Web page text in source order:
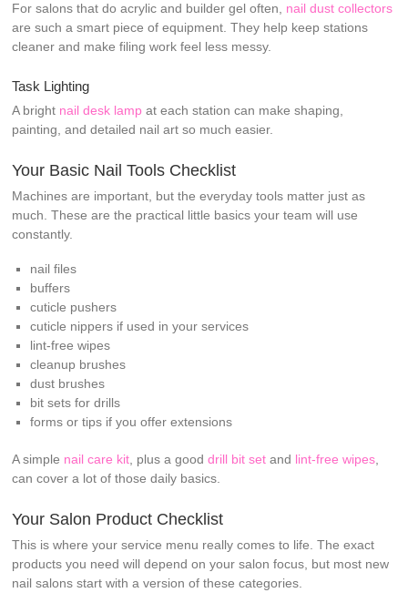
For salons that do acrylic and builder gel often, nail dust collectors
are such a smart piece of equipment. They help keep stations
cleaner and make filing work feel less messy.
Task Lighting
A bright nail desk lamp at each station can make shaping,
painting, and detailed nail art so much easier.
Your Basic Nail Tools Checklist
Machines are important, but the everyday tools matter just as
much. These are the practical little basics your team will use
constantly.
nail files
buffers
cuticle pushers
cuticle nippers if used in your services
lint-free wipes
cleanup brushes
dust brushes
bit sets for drills
forms or tips if you offer extensions
A simple nail care kit , plus a gooddrill bit set and lint-free wipes
can cover a lot of those daily basics.
Your Salon Product Checklist
This is where your service menu really comes to life. The exact
products you need will depend on your salon focus, but most new
nail salons start with a version of these categories.